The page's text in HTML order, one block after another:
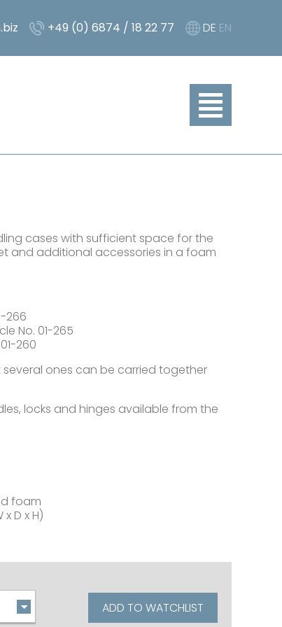
DE EN
+49 (0) 6874 / 18 22 77
cases with sufficient space for the
and additional accessories in a foam
266
No. 01-265
260
ones can be carried together
locks and hinges available from the
foam
D x H)
ADD TO WATCHLIST